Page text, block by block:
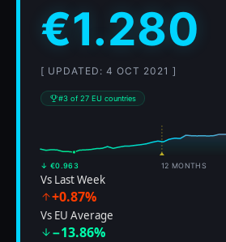
€1.280
[ UPDATED: 4 OCT 2021 ]
#3 of 27 EU countries
↓ €0.963 12 MONTHS
Vs Last Week
+0.87%
Vs EU Average
−13.86%